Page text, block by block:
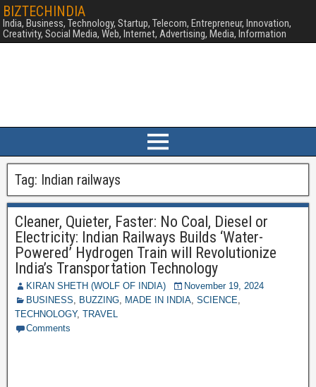
BIZTECHINDIA
India, Business, Technology, Startup, Telecom, Entrepreneur, Innovation,
Creativity, Social Media, Web, Internet, Advertising, Media, Information
Tag: Indian railways
Cleaner, Quieter, Faster: No Coal, Diesel or
Electricity: Indian Railways Builds ‘Water-
Powered’ Hydrogen Train will Revolutionize
India’s Transportation Technology
KIRAN SHETH (WOLF OF INDIA)
November 19, 2024
BUSINESS, BUZZING, MADE IN INDIA, SCIENCE,
TECHNOLOGY, TRAVEL
Comments